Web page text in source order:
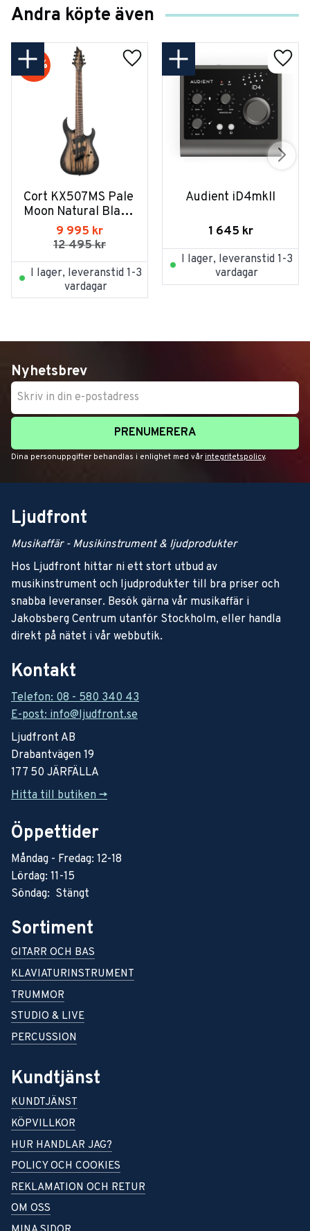
Andra köpte även
Cort KX507MS Pale
Moon Natural Black
Burst
9 995 kr
12 495kr
20 %
I lager, leveranstid 1-3
vardagar
Audient iD4mkII
1 645 kr
I lager, leveranstid 1-3
vardagar
Nyhetsbrev
PRENUMERERA
Dina personuppgifter behandlas i enlighet med vår integritetspolicy.
Ljudfront
Musikaffär - Musikinstrument & ljudprodukter
Hos Ljudfront hittar ni ett stort utbud av
musikinstrument och ljudprodukter till bra priser och
snabba leveranser. Besök gärna vår musikaffär i
Jakobsberg Centrum utanför Stockholm, eller handla
direkt på nätet i vår webbutik.
Kontakt
Telefon: 08 - 580 340 43
E-post: info@ljudfront.se
Ljudfront AB
Drabantvägen 19
177 50 JÄRFÄLLA
Hitta till butiken ->
Öppettider
Måndag - Fredag: 12-18
Lördag: 11-15
Söndag: Stängt
Sortiment
GITARR OCH BAS
KLAVIATURINSTRUMENT
TRUMMOR
STUDIO & LIVE
PERCUSSION
Kundtjänst
KUNDTJÄNST
KÖPVILLKOR
HUR HANDLAR JAG?
POLICY OCH COOKIES
REKLAMATION OCH RETUR
OM OSS